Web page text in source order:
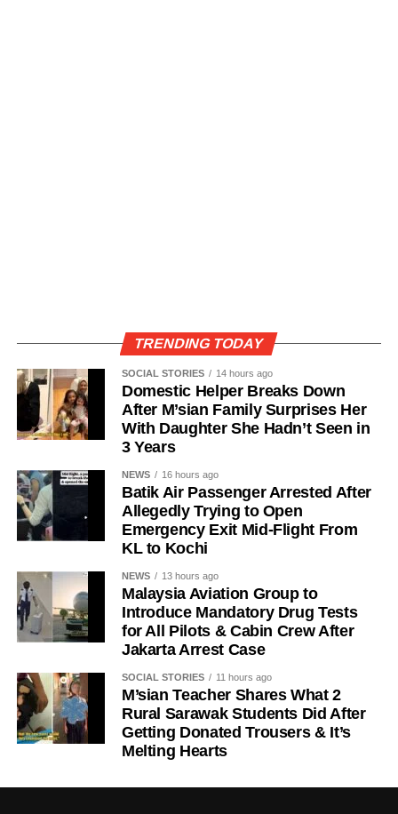
TRENDING TODAY
SOCIAL STORIES 14 hours ago
Domestic Helper Breaks Down
After M’sian Family Surprises Her
With Daughter She Hadn’t Seen in
3 Years
NEWS 16 hours ago
Batik Air Passenger Arrested After
Allegedly Trying to Open
Emergency Exit Mid-Flight From
KL to Kochi
NEWS 13 hours ago
Malaysia Aviation Group to
Introduce Mandatory Drug Tests
for All Pilots & Cabin Crew After
Jakarta Arrest Case
SOCIAL STORIES 11 hours ago
M’sian Teacher Shares What 2
Rural Sarawak Students Did After
Getting Donated Trousers & It’s
Melting Hearts